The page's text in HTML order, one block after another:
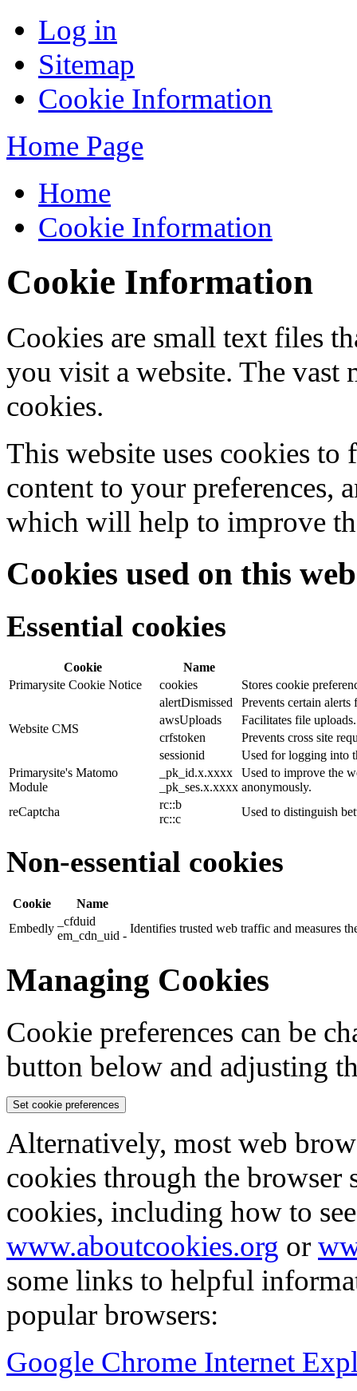
Log in
Sitemap
Cookie Information
Home Page
Home
Cookie Information
Cookie Information
Cookies are small text files
you visit a website. The vast
cookies.
This website uses cookies
content to your preferences,
which will help to improve
Cookies used on this
Essential cookies
Cookie
Name
Primarysite Cookie Notice
cookies Stores cookie
Website CMS
alertDismissed
Prevents certain
awsUploads
Facilitates file uploads.
crfstoken
Prevents cross site
sessionid
Used for logging into
Primarysite's Matomo
Module
_pk_id.x.xxxx
_pk_ses.x.xxxx
Used to improve the
anonymously.
reCaptcha
rc::b
rc::c
Used to distinguish
Non-essential cookies
Cookie
Name
Embedly
_cfduid
em_cdn_uid -
Identifies trusted web traffic and measures
Managing Cookies
Cookie preferences can be
button below and adjusting
Set cookie preferences
Alternatively, most web
cookies through the browser
cookies, including how to
www.aboutcookies.org or
some links to helpful
popular browsers:
Google Chrome Internet